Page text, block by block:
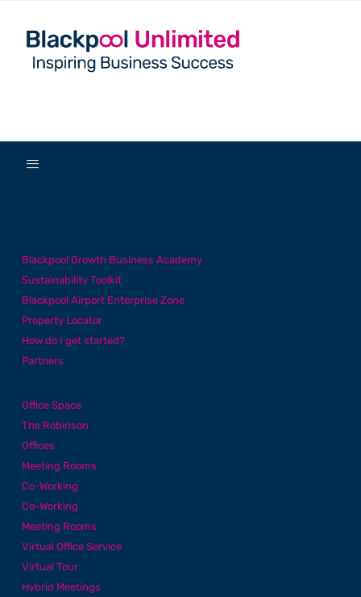
Blackpool Growth Business Academy
Sustainability Toolkit
Blackpool Airport Enterprise Zone
Property Locator
How do I get started?
Partners
Office Space
The Robinson
Offices
Meeting Rooms
Co-Working
Co-Working
Meeting Rooms
Virtual Office Service
Virtual Tour
Hybrid Meetings